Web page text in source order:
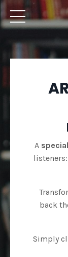
A
back
Simply